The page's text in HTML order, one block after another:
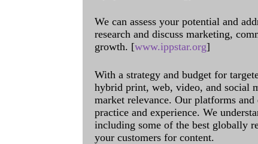
We can assess your potential and
research and discuss marketing,
growth. [www.ippstar.org]
With a strategy and budget for
hybrid print, web, video, and social
market relevance. Our platforms
practice and experience. We
including some of the best globally
your customers for content.